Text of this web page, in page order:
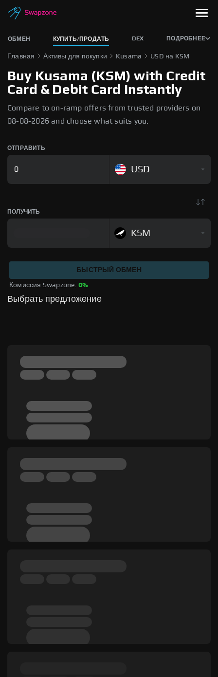
ОБМЕН КУПИТЬ/ПРОДАТЬ DEX ПОДРОБНЕЕ
Главная Активы для покупки Kusama USD на KSM
Buy Kusama (KSM) with Credit
Card & Debit Card Instantly
Compare to on-ramp offers from trusted providers on
08-08-2026 and choose what suits you.
ОТПРАВИТЬ
USD
ПОЛУЧИТЬ
KSM
Комиссия Swapzone: 0%
БЫСТРЫЙ ОБМЕН
Выбрать предложение